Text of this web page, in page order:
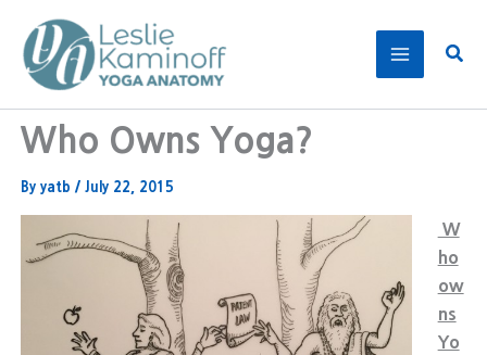
content
Who Owns Yoga?
By yatb / July 22, 2015
W
ho
ow
ns
Yo